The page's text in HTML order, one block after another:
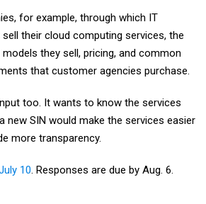
for example, through which IT
sell their cloud computing services, the
they sell, pricing, and common
that customer agencies purchase.
too. It wants to know the services
new SIN would make the services easier
more transparency.
10. Responses are due by Aug. 6.